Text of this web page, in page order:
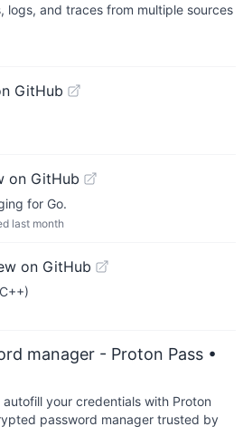
logs, and traces from multiple sources
GitHub
on GitHub
for Go.
last month
on GitHub
manager - Proton Pass •
your credentials with Proton
password manager trusted by